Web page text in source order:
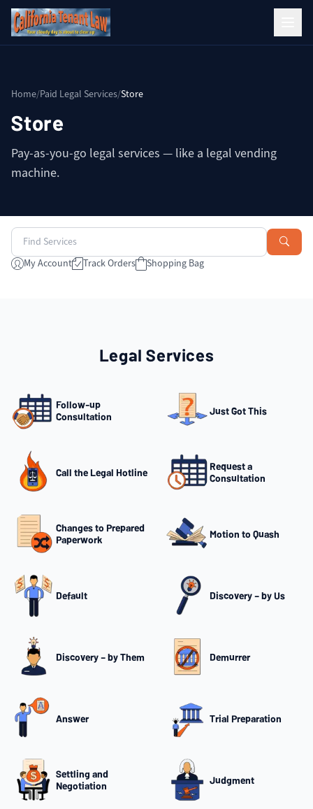
Home/Paid Legal Services/Store
Store
Pay-as-you-go legal services — like a legal vending
machine.
My Account Track Orders Shopping Bag
Legal Services
Follow-up
Consultation
Just Got This
Call the Legal Hotline
Request a
Consultation
Changes to Prepared
Paperwork
Motion to Quash
Default Discovery – by Us
Discovery – by Them Demurrer
Answer Trial Preparation
Settling and
Negotiation
Judgment